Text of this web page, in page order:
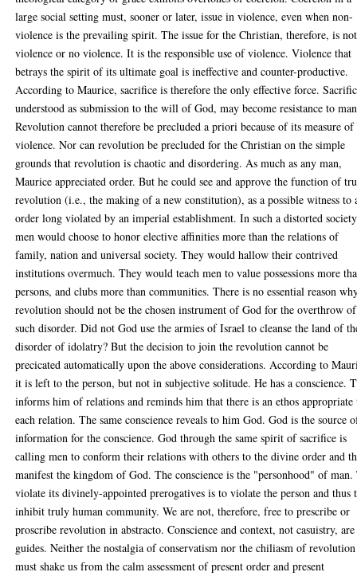
large social setting must, sooner or later, issue in violence, even when non-
violence is the prevailing spirit. The issue for the Christian, therefore, is not
violence or no violence. It is the responsible use of violence. Violence that
betrays the spirit of its ultimate goal is ineffective and counter-productive.
According to Maurice, sacrifice is therefore the only effective force.
understood as submission to the will of God, may become resistance to
Revolution cannot therefore be precluded a priori because of its measure of
violence. Nor can revolution be precluded for the Christian on the simple
grounds that revolution is chaotic and disordering. As much as any man,
Maurice appreciated order. But he could see and approve the function of
revolution (i.e., the making of a new constitution), as a possible witness to
order long violated by an imperial establishment. In such a distorted
men would choose to honor elective affinities more than the relations of
family, nation and universal society. They would hallow their contrived
institutions overmuch. They would teach men to value possessions more
persons, and clubs more than communities. There is no essential reason
revolution should not be the chosen instrument of God for the overthrow of
such disorder. Did not God use the armies of Israel to cleanse the land of
disorder of idolatry? But the decision to join the revolution cannot be
precicated automatically upon the above considerations. According to
it is left to the person, but not in subjective solitude. He has a conscience.
informs him of relations and reminds him that there is an ethos appropriate
each relation. The same conscience reveals to him God. God is the source
information for the conscience. God through the same spirit of sacrifice is
calling men to conform their relations with others to the divine order and
manifest the kingdom of God. The conscience is the "personhood" of man.
violate its divinely-appointed prerogatives is to violate the person and thus
inhibit truly human community. We are not, therefore, free to prescribe or
proscribe revolution in abstracto. Conscience and context, not casuistry,
guides. Neither the nostalgia of conservatism nor the chiliasm of revolution
must shake us from the calm assessment of present order and present